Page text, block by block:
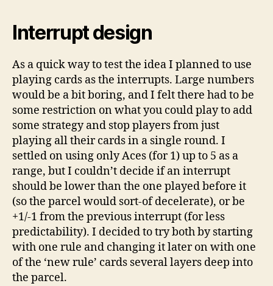
Interrupt design
As a quick way to test the idea I planned to use
playing cards as the interrupts. Large numbers
would be a bit boring, and I felt there had to be
some restriction on what you could play to add
some strategy and stop players from just
playing all their cards in a single round. I
settled on using only Aces (for 1) up to 5 as a
range, but I couldn’t decide if an interrupt
should be lower than the one played before it
(so the parcel would sort-of decelerate), or be
+1/-1 from the previous interrupt (for less
predictability). I decided to try both by starting
with one rule and changing it later on with one
of the ‘new rule’ cards several layers deep into
the parcel.